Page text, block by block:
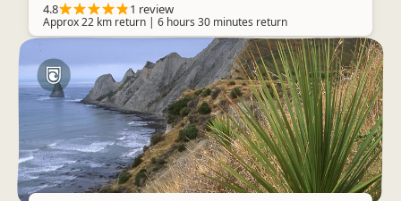
4.8 1 review
Approx 22 km return | 6 hours 30 minutes return